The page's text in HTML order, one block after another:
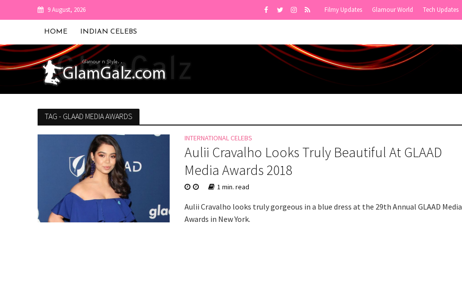
9 August, 2026 Filmy Updates Glamour World Tech Updates
HOME INDIAN CELEBS
TAG - GLAAD MEDIA AWARDS
INTERNATIONAL CELEBS
Aulii Cravalho Looks Truly Beautiful At GLAAD
Media Awards 2018
1 min. read
Aulii Cravalho looks truly gorgeous in a blue dress at the 29th Annual GLAAD Media
Awards in New York.